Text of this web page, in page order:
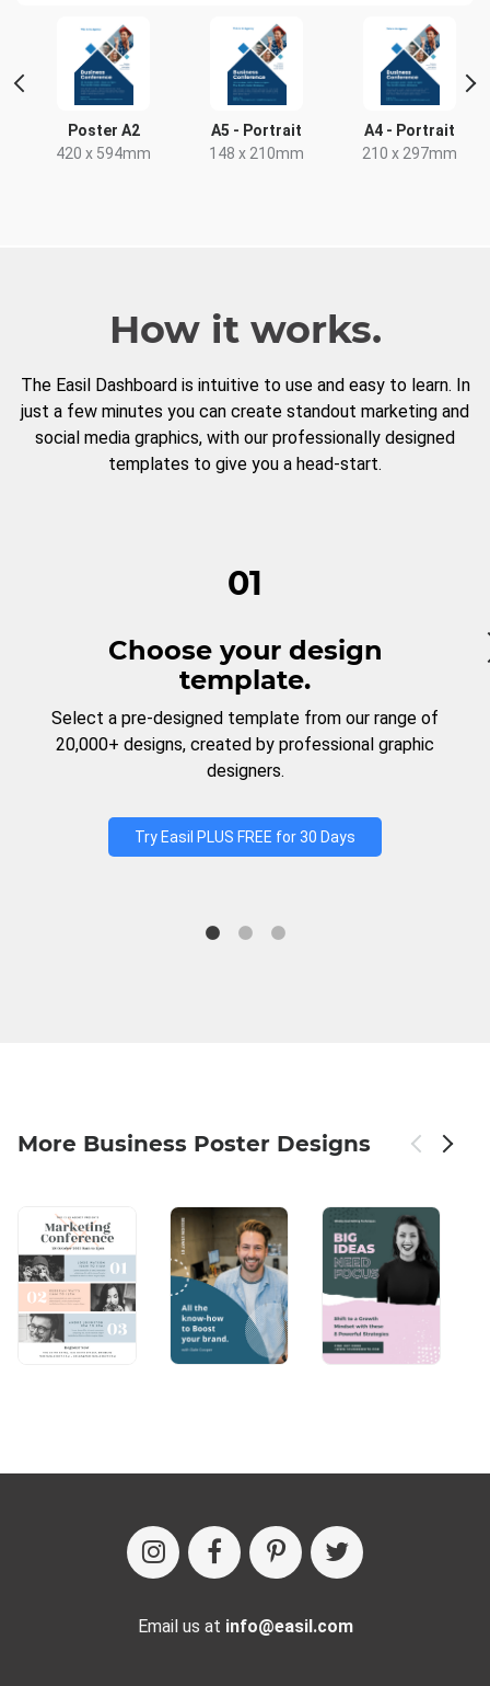
Poster A2
420 x 594mm
A5 - Portrait
148 x 210mm
A4 - Portrait
210 x 297mm
How it works.
The Easil Dashboard is intuitive to use and easy to learn. In
just a few minutes you can create standout marketing and
social media graphics, with our professionally designed
templates to give you a head-start.
01
Choose your design
template.
Select a pre-designed template from our range of
20,000+ designs, created by professional graphic
designers.
Try Easil PLUS FREE for 30 Days
More Business Poster Designs
Email us at info@easil.com